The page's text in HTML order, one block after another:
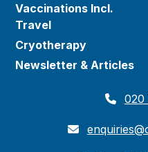
Vaccinations Incl.
Travel
Cryotherapy
Newsletter & Articles
020